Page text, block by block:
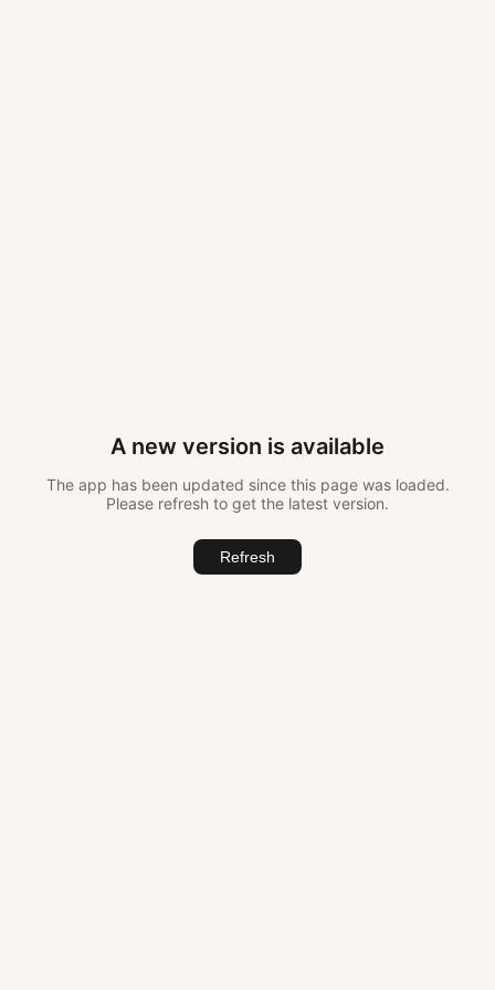
A new version is available
The app has been updated since this page was loaded.
Please refresh to get the latest version.
Refresh